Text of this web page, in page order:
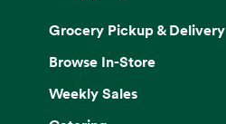
Grocery Pickup & Delivery
Browse In-Store
Weekly Sales